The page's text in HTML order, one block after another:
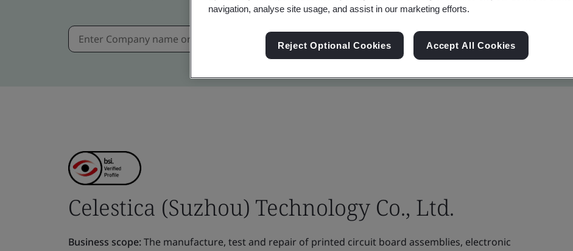
Celestica (Suzhou) Technology Co., Ltd.
Business scope:The manufacture, test and repair of printed circuit board assemblies, electronic
navigation, analyse site usage, and assist in our marketing efforts.
Reject Optional Cookies Accept All Cookies